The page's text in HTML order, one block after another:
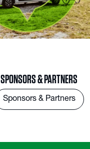
SPONSORS & PARTNERS
Sponsors & Partners